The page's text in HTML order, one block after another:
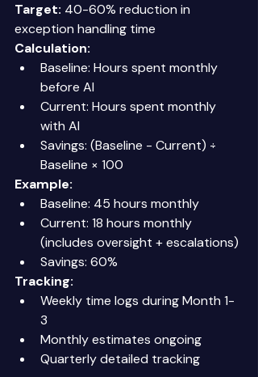
Target: 40-60% reduction in
exception handling time
Calculation:
Baseline: Hours spent monthly
before AI
Current: Hours spent monthly
with AI
Savings: (Baseline - Current) ÷
Baseline × 100
Example:
Baseline: 45 hours monthly
Current: 18 hours monthly
(includes oversight + escalations)
Savings: 60%
Tracking:
Weekly time logs during Month 1-
3
Monthly estimates ongoing
Quarterly detailed tracking